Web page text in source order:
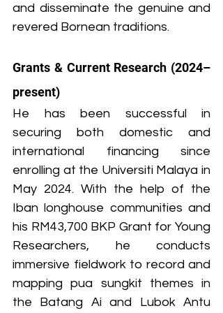
and disseminate the genuine and
revered Bornean traditions.
Grants & Current Research (2024–
present)
He has been successful in
securing both domestic and
international financing since
enrolling at the Universiti Malaya in
May 2024. With the help of the
Iban longhouse communities and
his RM43,700 BKP Grant for Young
Researchers, he conducts
immersive fieldwork to record and
mapping pua sungkit themes in
the Batang Ai and Lubok Antu